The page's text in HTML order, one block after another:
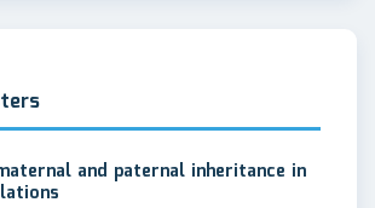
and paternal inheritance in